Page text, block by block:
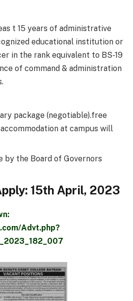
t 15 years of administrative
educational institution or
in the rank equivalent to BS-19
of command & administration
package (negotiable).free
at campus will
by the Board of Governors
15th April, 2023
Advt.php?